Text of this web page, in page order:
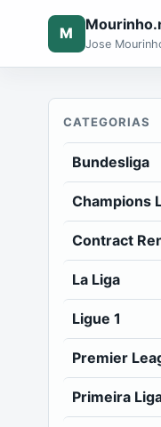
M
Jose
CATEGORIAS
Bundesliga
Champions
Contract
La Liga
Ligue 1
Premier
Primeira